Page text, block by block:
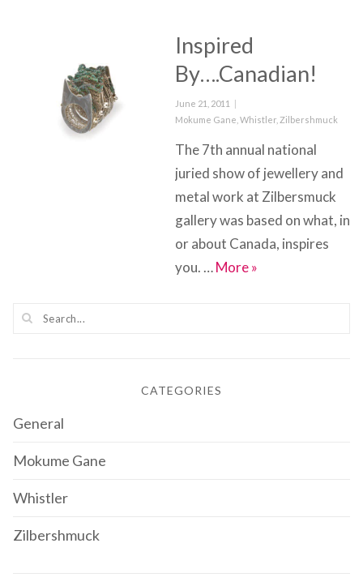
Inspired
By….Canadian!
Posted
on
June 21, 2011
Categories
Mokume Gane Whistler, Zilbershmuck
The 7th annual national
juried show of jewellery and
metal work at Zilbersmuck
gallery was based on what, in
or about Canada, inspires
you. …MoreInspired
»
CATEGORIES
General
Mokume Gane
Whistler
Zilbershmuck